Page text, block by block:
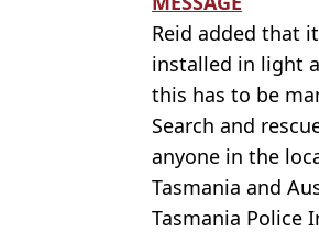
Reid added that
installed in light
this has to be
Search and
anyone in the
Tasmania and
Tasmania Police